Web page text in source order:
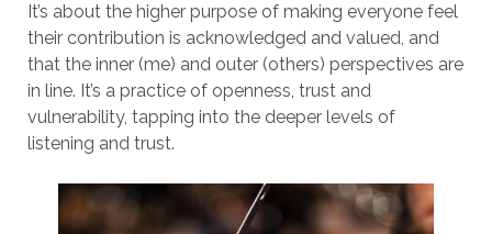
It’s about the higher purpose of making everyone feel
their contribution is acknowledged and valued, and
that the inner (me) and outer (others) perspectives are
in line. It’s a practice of openness, trust and
vulnerability, tapping into the deeper levels of
listening and trust.